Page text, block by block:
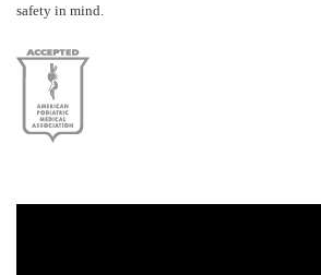
safety in mind.